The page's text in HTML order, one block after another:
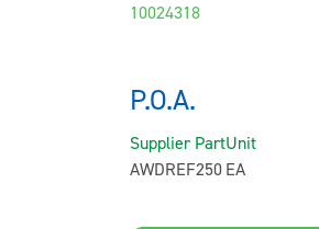
10024318
P.O.A.
Supplier Part
AWDREF250
Unit
EA